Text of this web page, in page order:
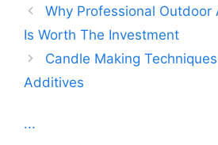
Why Professional Outdoor
Is Worth The Investment
Candle Making
Additives
...